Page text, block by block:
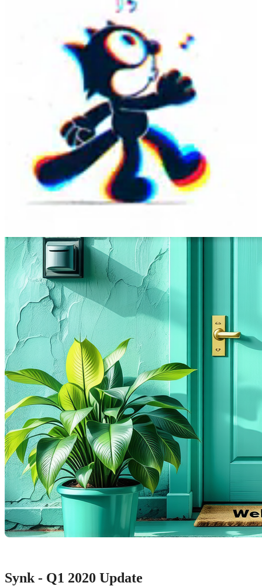
Synk - Q1 2020 Update